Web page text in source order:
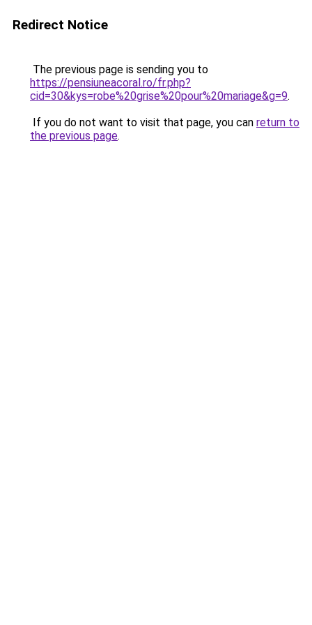
Redirect Notice
The previous page is sending you to
https://pensiuneacoral.ro/fr.php?
cid=30&kys=robe%20grise%20pour%20mariage&g=9.
If you do not want to visit that page, you can return to
the previous page.